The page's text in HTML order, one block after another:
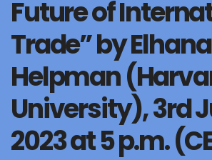
Future of
Trade” by
Helpman
University), 3rd
2023 at 5 p.m.